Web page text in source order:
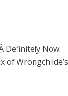
Definitely Now.
of Wrongchilde’s